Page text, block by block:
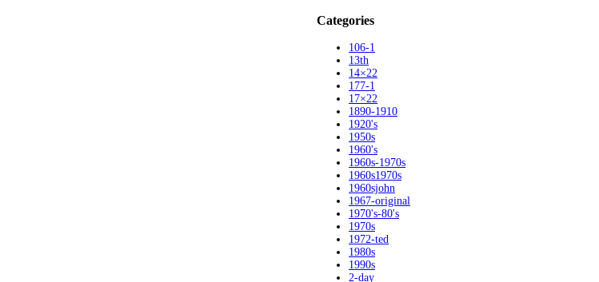
Categories
106-1
13th
14×22
177-1
17×22
1890-1910
1920's
1950s
1960's
1960s-1970s
1960s1970s
1960sjohn
1967-original
1970's-80's
1970s
1972-ted
1980s
1990s
2-day